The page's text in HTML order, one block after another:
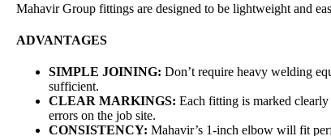
Mahavir Group fittings are designed to be lightweight and
ADVANTAGES
SIMPLE JOINING: Don’t require heavy welding
sufficient.
CLEAR MARKINGS: Each fitting is marked
errors on the job site.
CONSISTENCY: Mahavir’s 1-inch elbow will fit